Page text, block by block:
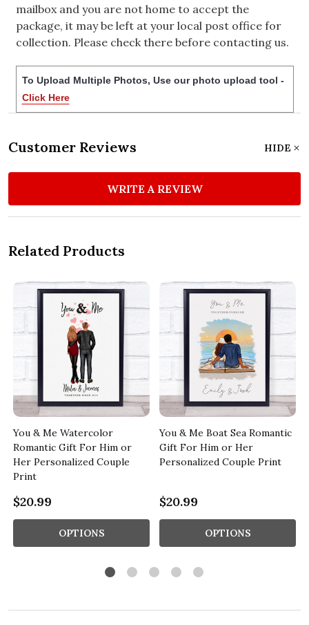
mailbox and you are not home to accept the
package, it may be left at your local post office for
collection. Please check there before contacting us.
To Upload Multiple Photos, Use our photo upload tool -
Click Here
Customer Reviews HIDE
WRITE A REVIEW
Related Products
You & Me Watercolor
Romantic Gift For Him or
Her Personalized Couple
Print
$20.99
OPTIONS
You & Me Boat Sea Romantic
Gift For Him or Her
Personalized Couple Print
$20.99
OPTIONS